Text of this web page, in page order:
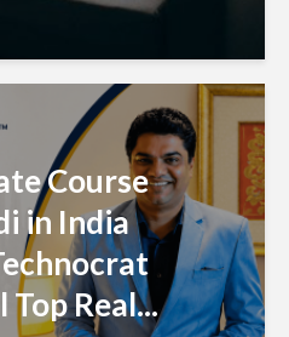
Course
in India
Real...